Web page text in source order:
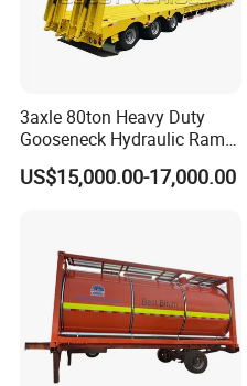
3axle 80ton Heavy Duty
Gooseneck Hydraulic Ramp
Low Loader/Lowbed/
Lowboy Low Bed Trailer
US$15,000.00-17,000.00